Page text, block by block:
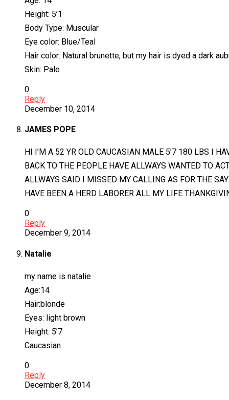
Height: 5’1
Body Type: Muscular
Eye color: Blue/Teal
Hair color: Natural brunette, but my hair is dyed a dark
Skin: Pale
0
Reply
December 10, 2014
JAMES POPE
HI I’M A 52 YR OLD CAUCASIAN MALE 5’7 180 LBS I
BACK TO THE PEOPLE HAVE ALLWAYS WANTED TO
ALLWAYS SAID I MISSED MY CALLING AS FOR THE
HAVE BEEN A HERD LABORER ALL MY LIFE
0
Reply
December 9, 2014
Natalie
my name is natalie
Age:14
Hair:blonde
Eyes: light brown
Height: 5’7
Caucasian
0
Reply
December 8, 2014